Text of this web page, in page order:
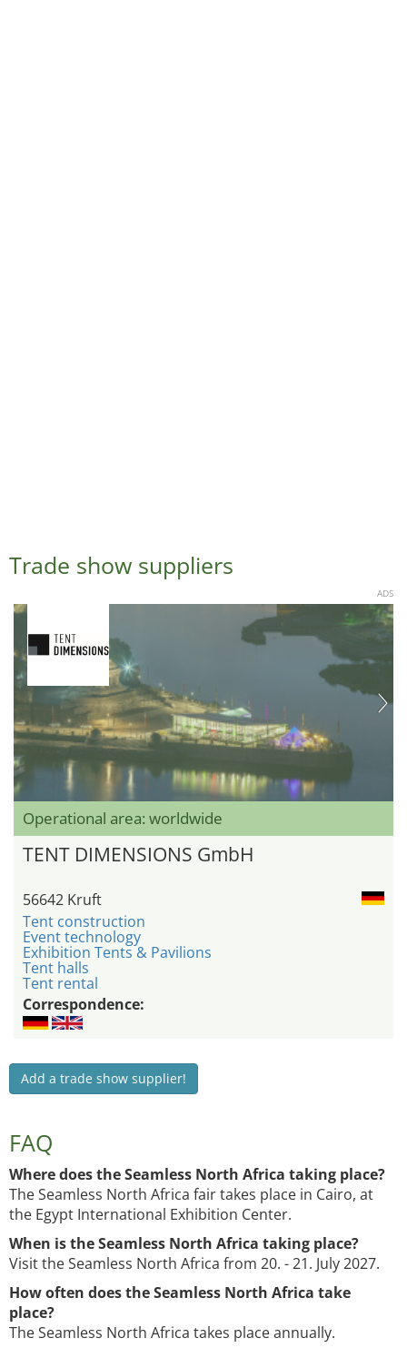
Trade show suppliers
ADS
Operational area: worldwide
TENT DIMENSIONS GmbH
56642 Kruft
Tent construction
Event technology
Exhibition Tents & Pavilions
Tent halls
Tent rental
Correspondence:
Add a trade show supplier!
FAQ
Where does the Seamless North Africa taking place?
The Seamless North Africa fair takes place in Cairo, at
the Egypt International Exhibition Center.
When is the Seamless North Africa taking place?
Visit the Seamless North Africa from 20. - 21. July 2027.
How often does the Seamless North Africa take
place?
The Seamless North Africa takes place annually.